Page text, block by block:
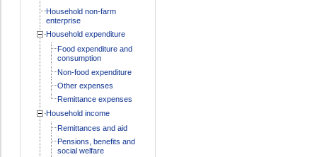
Household non-farm
enterprise
Household expenditure
Food expenditure and
consumption
Non-food expenditure
Other expenses
Remittance expenses
Household income
Remittances and aid
Pensions, benefits and
social welfare